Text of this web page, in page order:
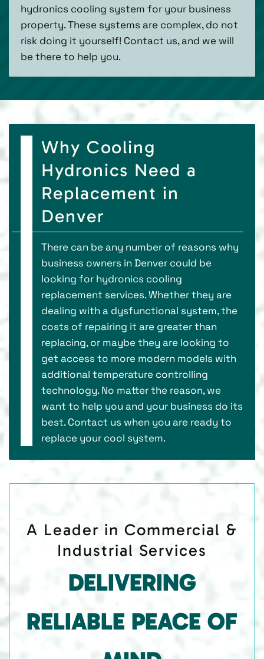
hydronics cooling system for your business
property. These systems are complex, do not
risk doing it yourself! Contact us, and we will
be there to help you.
Why Cooling
Hydronics Need a
Replacement in
Denver
There can be any number of reasons why
business owners in Denver could be
looking for hydronics cooling
replacement services. Whether they are
dealing with a dysfunctional system, the
costs of repairing it are greater than
replacing, or maybe they are looking to
get access to more modern models with
additional temperature controlling
technology. No matter the reason, we
want to help you and your business do its
best. Contact us when you are ready to
replace your cool system.
A Leader in Commercial &
Industrial Services
DELIVERING
RELIABLE PEACE OF